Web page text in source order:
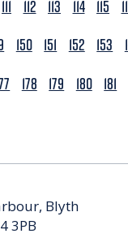
111 112 113 114 115
150 151 152 153
178 179 180 181
Blyth
3PB